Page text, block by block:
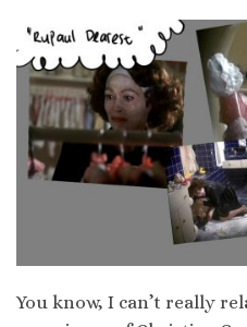
You know, I can’t really